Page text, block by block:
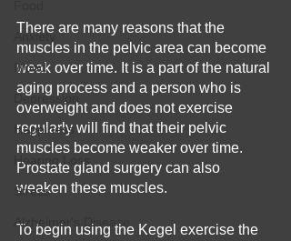
Anxiety
Mood
Depression
Happiness
Hearing Loss
Stress
Alzheimer's Disease
There are many reasons that the
muscles in the pelvic area can become
weak over time. It is a part of the natural
aging process and a person who is
overweight and does not exercise
regularly will find that their pelvic
muscles become weaker over time.
Prostate gland surgery can also
weaken these muscles.
To begin using the Kegel exercise the